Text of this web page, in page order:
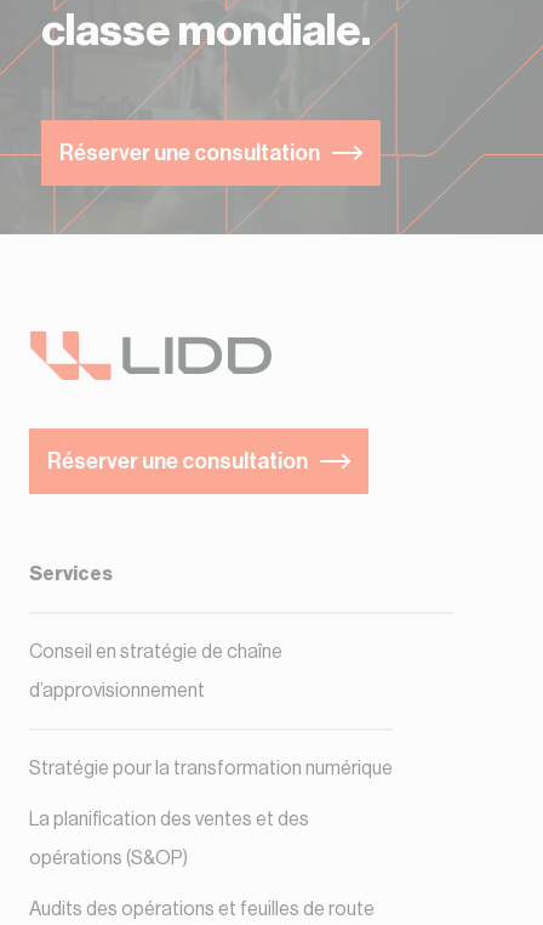
classe mondiale.
Réserver une consultation
Réserver une consultation
Services
Conseil en stratégie de chaîne
d’approvisionnement
Stratégie pour la transformation numérique
La planification des ventes et des
opérations (S&OP)
Audits des opérations et feuilles de route